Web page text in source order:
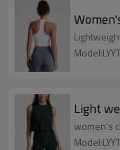
Light
women's